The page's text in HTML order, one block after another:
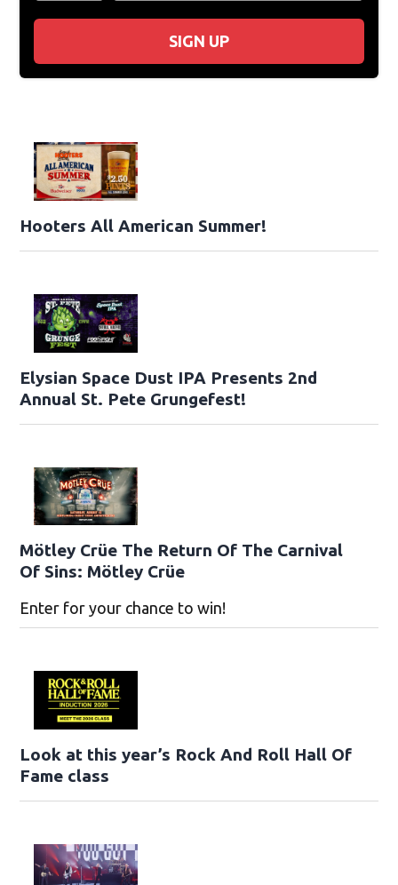
SIGN UP
Hooters All American Summer!
Elysian Space Dust IPA Presents 2nd
Annual St. Pete Grungefest!
Mötley Crüe The Return Of The Carnival
Of Sins: Mötley Crüe
Enter for your chance to win!
Look at this year’s Rock And Roll Hall Of
Fame class